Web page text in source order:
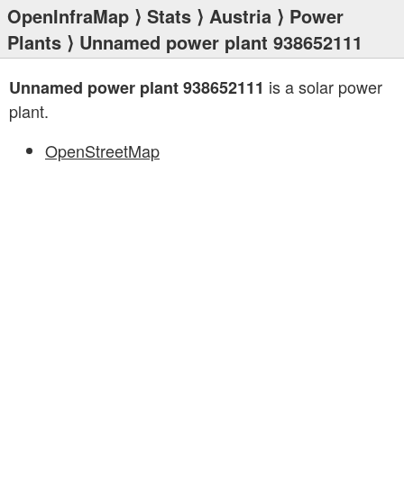
OpenInfraMap ⟩ Stats ⟩ Austria ⟩ Power
Plants ⟩ Unnamed power plant 938652111
Unnamed power plant 938652111 is a solar power
plant.
OpenStreetMap